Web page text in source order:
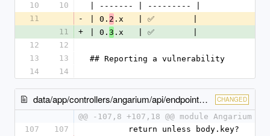
10
10
| ------- | --------- |
11
- | 0. 2 .x   | ✅        |
11
+ | 0. 3 .x   | ✅        |
12
12
13
13
## Reporting a vulnerability
14
14
data/app/controllers/angarium/api/endpoints_controller.rb CHANGED
@@ -107,8 +107,18 @@ module Angarium
107
107